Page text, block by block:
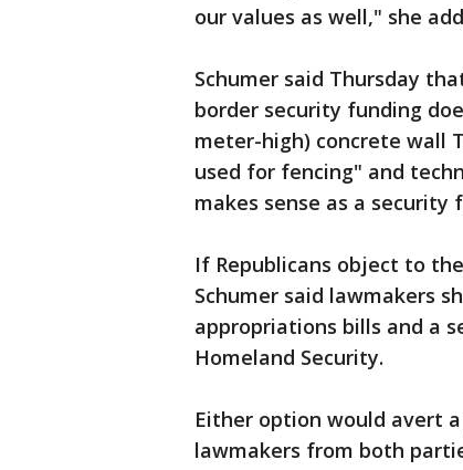
our values as well," she
Schumer said Thursday
border security funding
meter-high) concrete wall
used for fencing" and
makes sense as a security
If Republicans object to
Schumer said lawmakers
appropriations bills and a
Homeland Security.
Either option would avert
lawmakers from both